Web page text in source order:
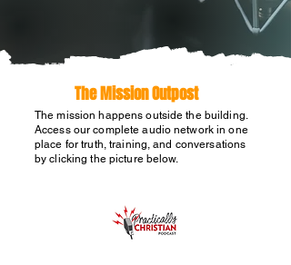
The Mission Outpost
The mission happens outside the building.
Access our complete audio network in one
place for truth, training, and conversations
by clicking the picture below.